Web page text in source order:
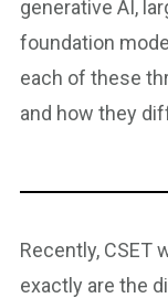
generative AI,
foundation
each of these
and how they
Recently, CSET
exactly are the